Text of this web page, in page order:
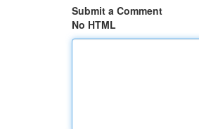
Submit a Comment
No HTML